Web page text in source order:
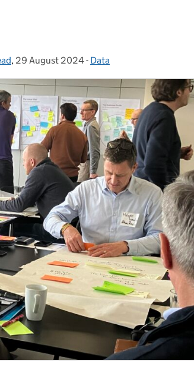
, Posted on:
29 August 2024- Categories:
Data